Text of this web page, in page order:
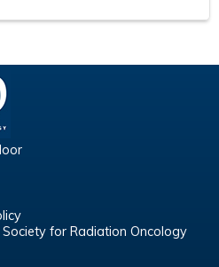
for Radiation Oncology